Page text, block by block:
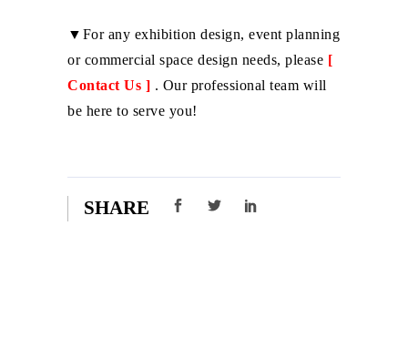
▼For any exhibition design, event planning
or commercial space design needs, please [
Contact Us ] . Our professional team will
be here to serve you!
SHARE